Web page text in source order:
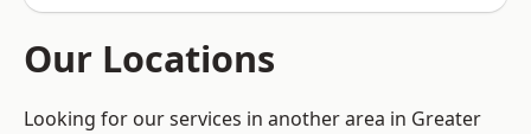
Our Locations
Looking for our services in another area in Greater